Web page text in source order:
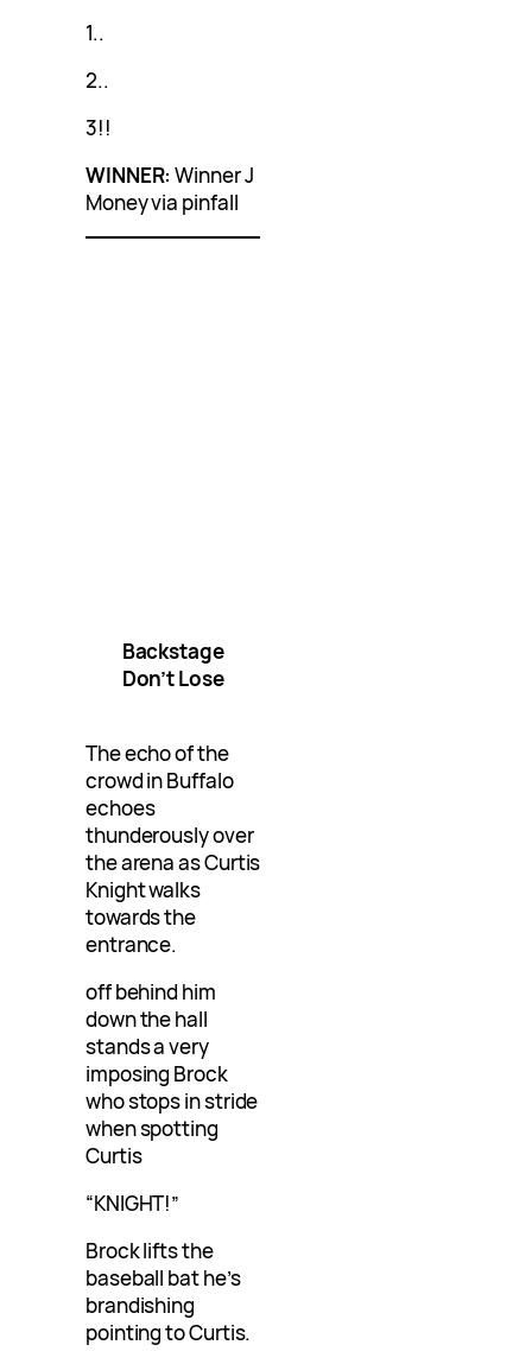
1..
2..
3!!
WINNER:Winner J
Money via pinfall
Backstage
Don’t Lose
The echo of the
crowd in Buffalo
echoes
thunderously over
the arena as Curtis
Knight walks
towards the
entrance.
off behind him
down the hall
stands a very
imposing Brock
who stops in stride
when spotting
Curtis
“KNIGHT!”
Brock lifts the
baseball bat he’s
brandishing
pointing to Curtis.